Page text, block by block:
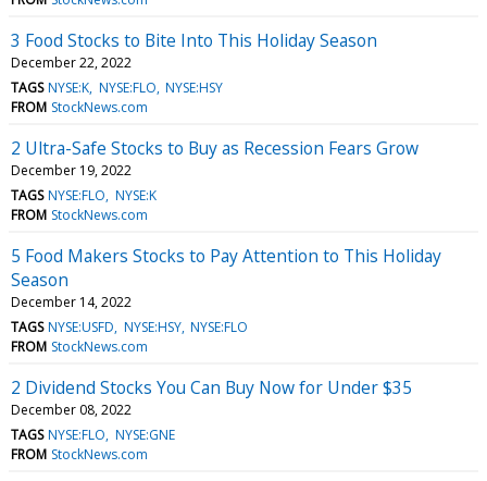
3 Food Stocks to Bite Into This Holiday Season
December 22, 2022
TAGS NYSE:K NYSE:FLO NYSE:HSY
FROM StockNews.com
2 Ultra-Safe Stocks to Buy as Recession Fears Grow
December 19, 2022
TAGS NYSE:FLO NYSE:K
FROM StockNews.com
5 Food Makers Stocks to Pay Attention to This Holiday
Season
December 14, 2022
TAGS NYSE:USFD NYSE:HSY NYSE:FLO
FROM StockNews.com
2 Dividend Stocks You Can Buy Now for Under $35
December 08, 2022
TAGS NYSE:FLO NYSE:GNE
FROM StockNews.com